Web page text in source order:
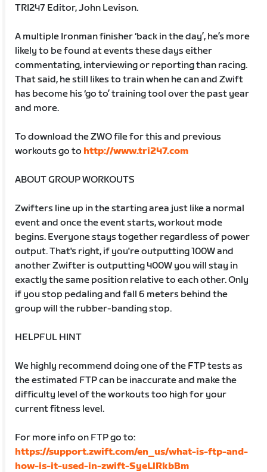
TRI247 Editor, John Levison.
A multiple Ironman finisher ‘back in the day’, he’s more
likely to be found at events these days either
commentating, interviewing or reporting than racing.
That said, he still likes to train when he can and Zwift
has become his ‘go to’ training tool over the past year
and more.
To download the ZWO file for this and previous
workouts go to http://www.tri247.com
ABOUT GROUP WORKOUTS
Zwifters line up in the starting area just like a normal
event and once the event starts, workout mode
begins. Everyone stays together regardless of power
output. That's right, if you're outputting 100W and
another Zwifter is outputting 400W you will stay in
exactly the same position relative to each other. Only
if you stop pedaling and fall 6 meters behind the
group will the rubber-banding stop.
HELPFUL HINT
We highly recommend doing one of the FTP tests as
the estimated FTP can be inaccurate and make the
difficulty level of the workouts too high for your
current fitness level.
For more info on FTP go to:
https://support.zwift.com/en_us/what-is-ftp-and-
how-is-it-used-in-zwift-SyeLlRkbBm